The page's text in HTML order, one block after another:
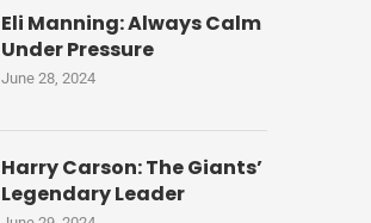
Eli Manning: Always Calm
Under Pressure
June 28, 2024
Harry Carson: The Giants’
Legendary Leader